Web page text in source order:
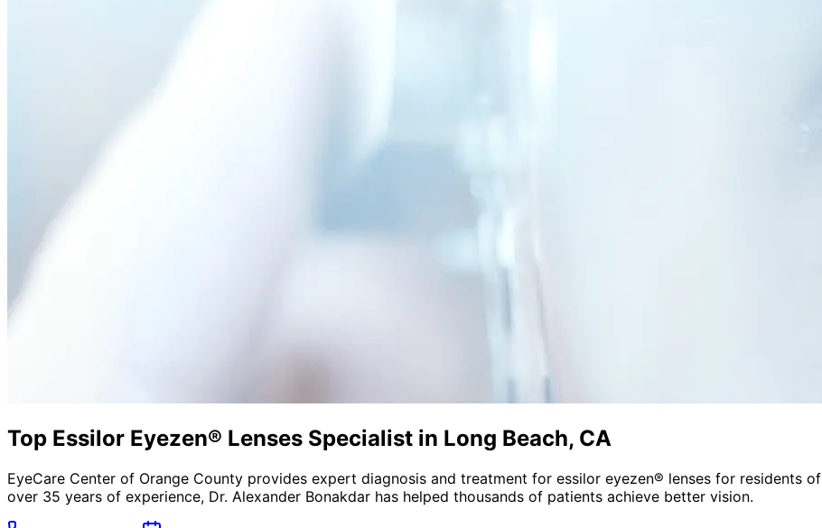
Top Essilor Eyezen® Lenses Specialist in Long Beach, CA
EyeCare Center of Orange County provides expert diagnosis and treatment for essilor eyezen® lenses for residents of
over 35 years of experience, Dr. Alexander Bonakdar has helped thousands of patients achieve better vision.